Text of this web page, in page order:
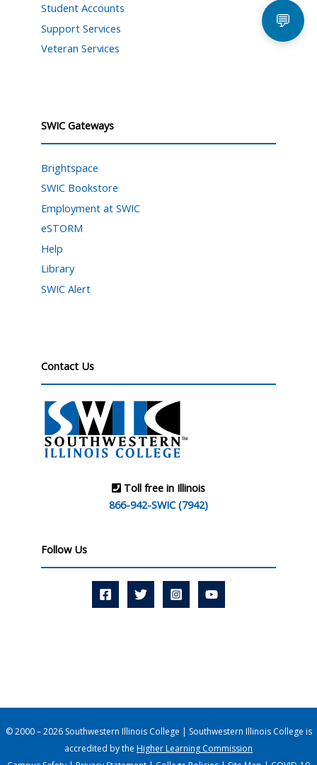
Student Accounts
Support Services
Veteran Services
SWIC Gateways
Brightspace
SWIC Bookstore
Employment at SWIC
eSTORM
Help
Library
SWIC Alert
Contact Us
Toll free in Illinois
866-942-SWIC (7942)
Follow Us
© 2000 – 2026 Southwestern Illinois College | Southwestern Illinois College is
accredited by the Higher Learning Commission
💬